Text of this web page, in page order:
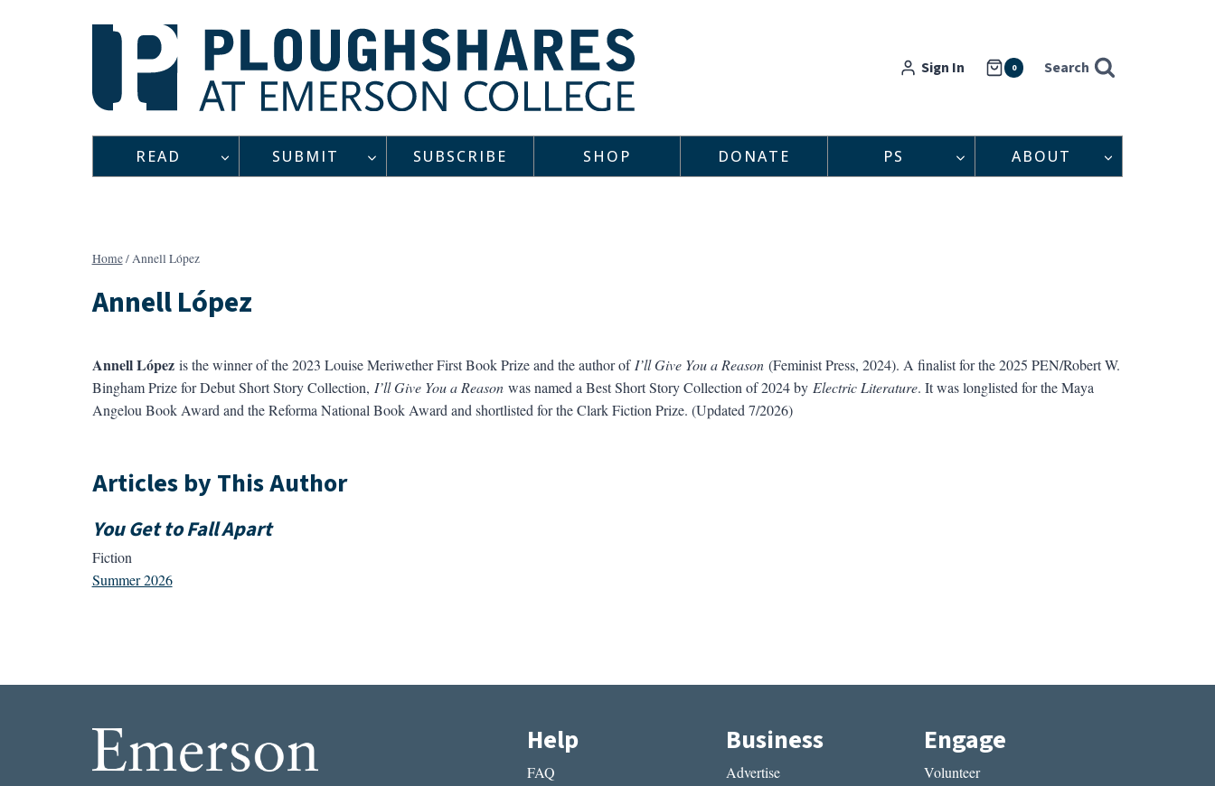
Sign In 0 Search
READ SUBMIT SUBSCRIBE SHOP DONATE PS ABOUT
Home/Annell López
Annell López
Annell López is the winner of the 2023 Louise Meriwether First Book Prize and the author of I’ll Give You a Reason(Feminist Press, 2024). A finalist for the 2025 PEN/Robert W.
Bingham Prize for Debut Short Story Collection, I’ll Give You a Reasonwas named a Best Short Story Collection of 2024 by Electric Literature. It was longlisted for the Maya
Angelou Book Award and the Reforma National Book Award and shortlisted for the Clark Fiction Prize. (Updated 7/2026)
Articles by This Author
You Get to Fall Apart
Fiction
Summer 2026
Help
FAQ
Business
Advertise
Engage
Volunteer